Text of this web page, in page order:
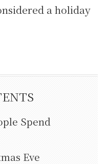
a holiday
Spend
Eve